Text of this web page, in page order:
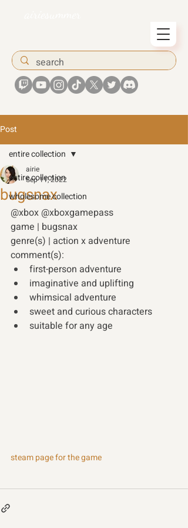
Post
entire collection
wholesome collection
entire collection
bugsnax
airie
Sep 11, 2022
@xbox @xboxgamepass
game | bugsnax
genre(s) | action x adventure
comment(s):
first-person adventure
imaginative and uplifting
whimsical adventure
sweet and curious characters
suitable for any age
steam page for the game